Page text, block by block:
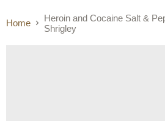
Home
Heroin and Cocaine Salt &
Shrigley